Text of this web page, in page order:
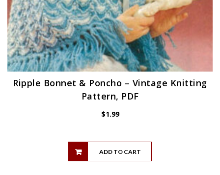
Ripple Bonnet & Poncho – Vintage Knitting
Pattern, PDF
$1.99
ADD TO CART